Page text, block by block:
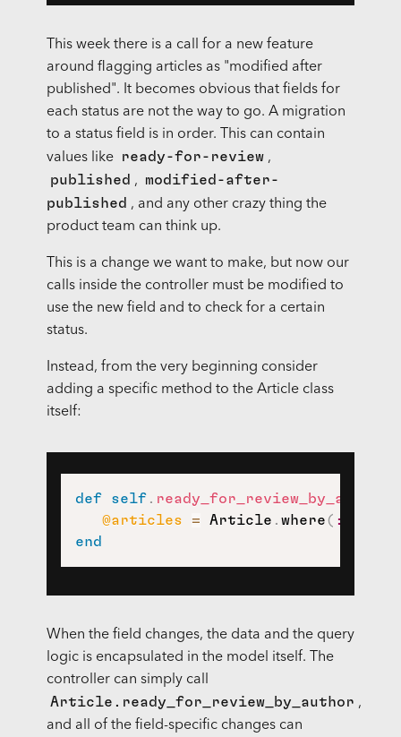
This week there is a call for a new feature
around flagging articles as "modified after
published". It becomes obvious that fields for
each status are not the way to go. A migration
to a status field is in order. This can contain
values like
ready-for-review ,
published ,
modified-after-
published , and any other crazy thing the
product team can think up.
This is a change we want to make, but now our
calls inside the controller must be modified to
use the new field and to check for a certain
status.
Instead, from the very beginning consider
adding a specific method to the Article class
itself:
def self. ready_for_review_by_author
@articles
= Article . where(
end
When the field changes, the data and the query
logic is encapsulated in the model itself. The
controller can simply call
Article.ready_for_review_by_author ,
and all of the field-specific changes can